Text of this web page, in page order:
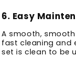
6. Easy
A smooth,
fast cleaning and
set is clean to be